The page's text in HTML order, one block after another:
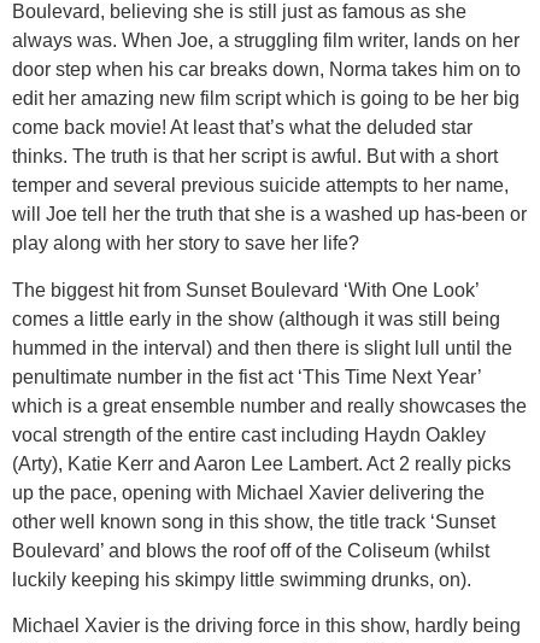
Boulevard, believing she is still just as famous as she
always was. When Joe, a struggling film writer, lands on her
door step when his car breaks down, Norma takes him on to
edit her amazing new film script which is going to be her big
come back movie! At least that’s what the deluded star
thinks. The truth is that her script is awful. But with a short
temper and several previous suicide attempts to her name,
will Joe tell her the truth that she is a washed up has-been or
play along with her story to save her life?
The biggest hit from Sunset Boulevard ‘With One Look’
comes a little early in the show (although it was still being
hummed in the interval) and then there is slight lull until the
penultimate number in the fist act ‘This Time Next Year’
which is a great ensemble number and really showcases the
vocal strength of the entire cast including Haydn Oakley
(Arty), Katie Kerr and Aaron Lee Lambert. Act 2 really picks
up the pace, opening with Michael Xavier delivering the
other well known song in this show, the title track ‘Sunset
Boulevard’ and blows the roof off of the Coliseum (whilst
luckily keeping his skimpy little swimming drunks, on).
Michael Xavier is the driving force in this show, hardly being